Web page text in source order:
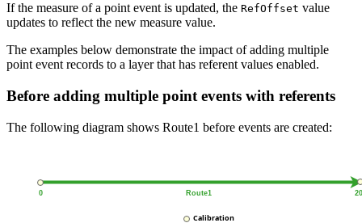
If the measure of a point event is updated, the RefOffset value
updates to reflect the new measure value.
The examples below demonstrate the impact of adding multiple
point event records to a layer that has referent values enabled.
Before adding multiple point events with referents
The following diagram shows Route1 before events are created: